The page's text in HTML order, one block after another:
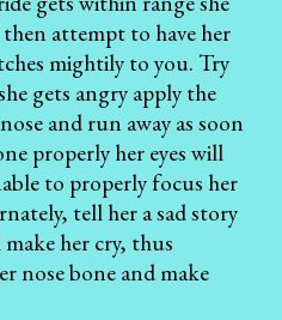
attempt to have her
mightily to you. Try
gets angry apply the
and run away as soon
properly her eyes will
to properly focus her
tell her a sad story
her cry, thus
nose bone and make